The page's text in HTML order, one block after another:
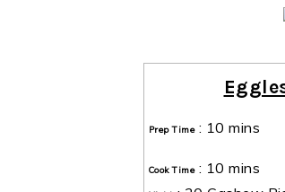
Prep Time: 10 mins
Cook Time: 10 mins